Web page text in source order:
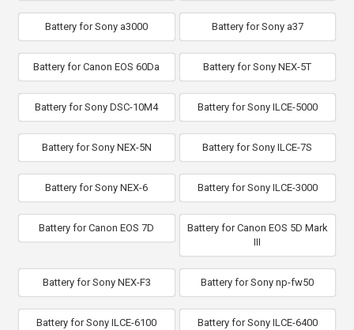
Battery for Sony a3000 Battery for Sony a37
Battery for Canon EOS 60Da Battery for Sony NEX-5T
Battery for Sony DSC-10M4 Battery for Sony ILCE-5000
Battery for Sony NEX-5N Battery for Sony ILCE-7S
Battery for Sony NEX-6 Battery for Sony ILCE-3000
Battery for Canon EOS 7D
Battery for Canon EOS 5D Mark
III
Battery for Sony NEX-F3 Battery for Sony np-fw50
Battery for Sony ILCE-6100 Battery for Sony ILCE-6400